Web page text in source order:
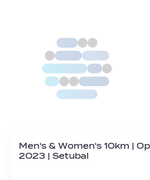
Men's & Women's 10km |
2023 | Setubal